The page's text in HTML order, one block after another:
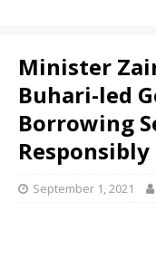
Minister
Buhari-led
Borrowing
Responsibly
September 1, 2021